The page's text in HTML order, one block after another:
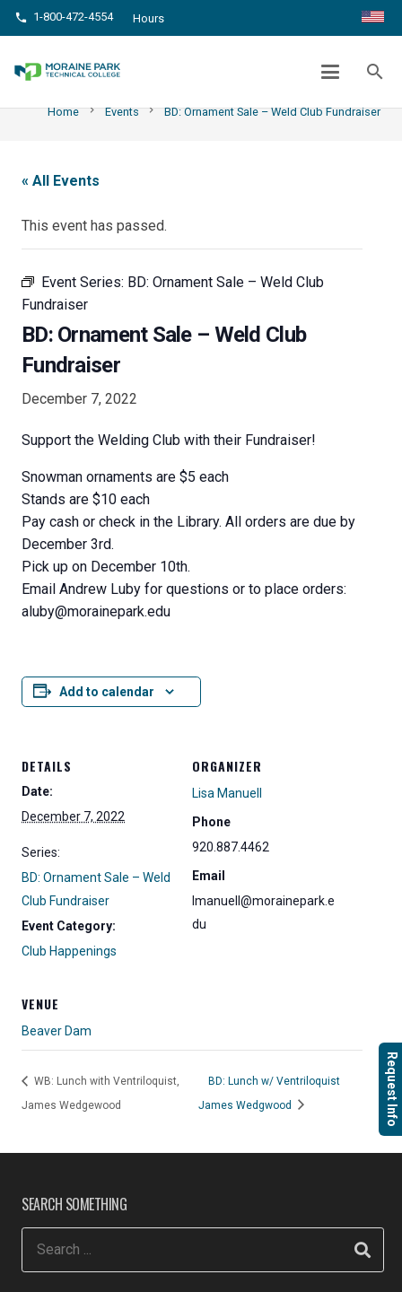
phone 1-800-472-4554 Hours
search
BD: ORNAMENT SALE – WELD CLUB
FUNDRAISER
Home chevron_right Events chevron_right BD: Ornament Sale – Weld Club Fundraiser
« All Events
This event has passed.
Event Series: BD: Ornament Sale – Weld Club
Fundraiser
BD: Ornament Sale – Weld Club
Fundraiser
December 7, 2022
Support the Welding Club with their Fundraiser!
Snowman ornaments are $5 each
Stands are $10 each
Pay cash or check in the Library. All orders are due by
December 3rd.
Pick up on December 10th.
Email Andrew Luby for questions or to place orders:
aluby@morainepark.edu
Add to calendar
DETAILS
Date:
December 7, 2022
Series:
BD: Ornament Sale – Weld
Club Fundraiser
Event Category:
Club Happenings
ORGANIZER
Lisa Manuell
Phone
920.887.4462
Email
lmanuell@morainepark.e
du
VENUE
Beaver Dam
WB: Lunch with Ventriloquist,
James Wedgewood
BD: Lunch w/ Ventriloquist
James Wedgwood
Request Info
SEARCH SOMETHING